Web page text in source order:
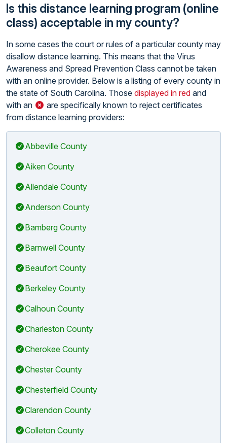
Is this distance learning program (online
class) acceptable in my county?
In some cases the court or rules of a particular county may
disallow distance learning. This means that the Virus
Awareness and Spread Prevention Class cannot be taken
with an online provider. Below is a listing of every county in
the state of South Carolina. Those displayed in red and
with an
are specifically known to reject certificates
from distance learning providers:
Abbeville County
Aiken County
Allendale County
Anderson County
Bamberg County
Barnwell County
Beaufort County
Berkeley County
Calhoun County
Charleston County
Cherokee County
Chester County
Chesterfield County
Clarendon County
Colleton County